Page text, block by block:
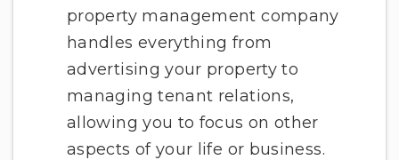
property management company
handles everything from
advertising your property to
managing tenant relations,
allowing you to focus on other
aspects of your life or business.